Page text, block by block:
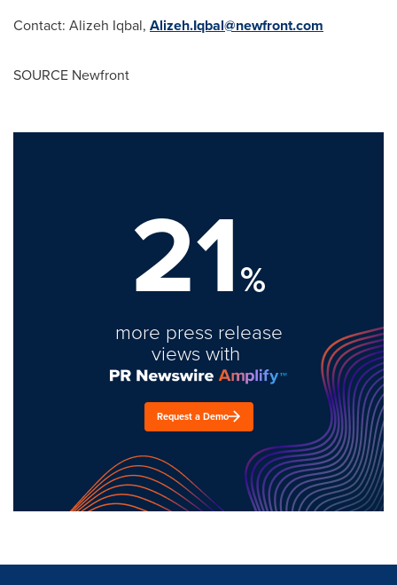
Contact: Alizeh Iqbal, Alizeh.Iqbal@newfront.com
SOURCE Newfront
21%
more press release
views with
Request a Demo